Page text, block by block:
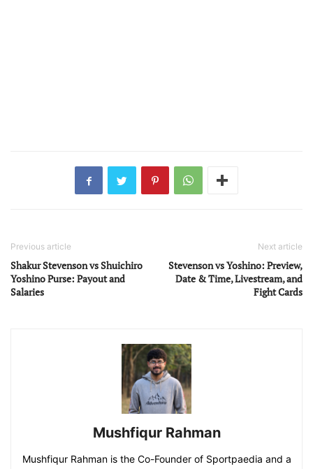
Previous article
Shakur Stevenson vs Shuichiro
Yoshino Purse: Payout and
Salaries
Next article
Stevenson vs Yoshino: Preview,
Date & Time, Livestream, and
Fight Cards
Mushfiqur Rahman
Mushfiqur Rahman is the Co-Founder of Sportpaedia and a